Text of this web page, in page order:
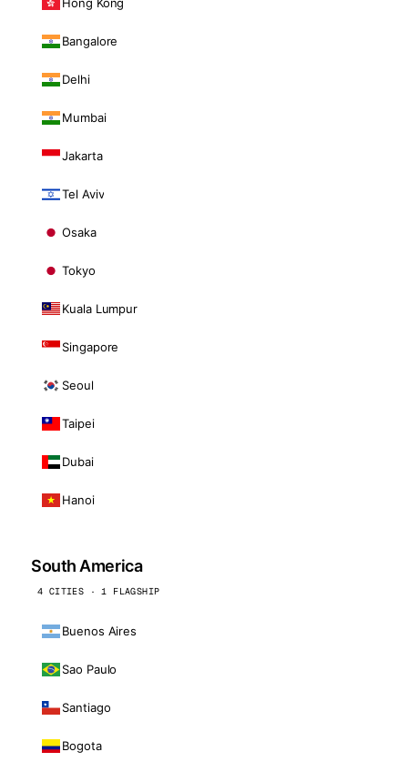
Bangalore
Delhi
Mumbai
Jakarta
Tel Aviv
Osaka
Tokyo
Kuala Lumpur
Singapore
Seoul
Taipei
Dubai
Hanoi
South America
4 CITIES · 1 FLAGSHIP
Buenos Aires
Sao Paulo
Santiago
Bogota